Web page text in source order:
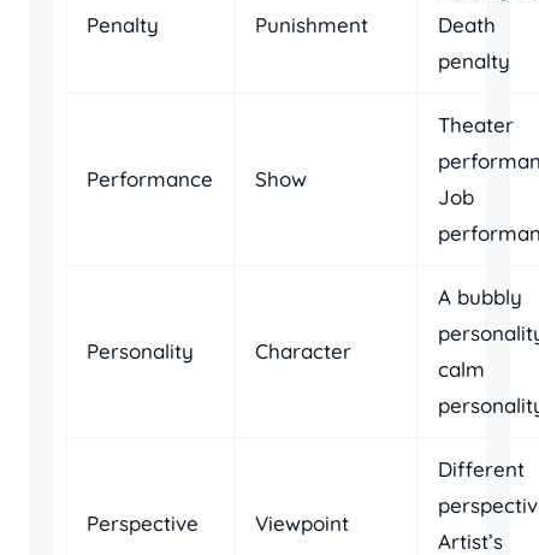
Penalty Punishment
Death
penalty
Performance Show
Theater
Job
Personality Character
A bubbly
calm
Perspective Viewpoint
Different
Artist’s